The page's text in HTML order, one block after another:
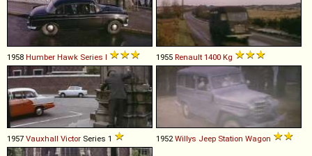
1958 Humber Hawk Series I 1955 Renault 1400 Kg
1957 Vauxhall Victor Series 1 1952Willys Jeep Station Wagon